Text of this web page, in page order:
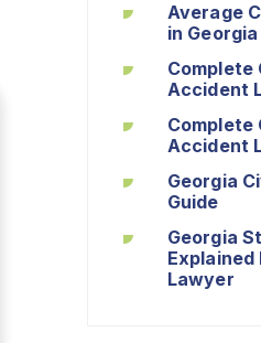
Average
in Georgia
Complete
Accident
Complete
Accident
Georgia
Guide
Georgia
Lawyer